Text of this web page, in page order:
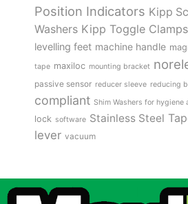
Position Indicators Kipp
Washers Kipp Toggle Clamps
levelling feet machine handle
tape maxiloc mounting bracket
passive sensor reducer sleeve reducing
compliant Shim Washers for hygiene
lock software Stainless Steel
lever vacuum